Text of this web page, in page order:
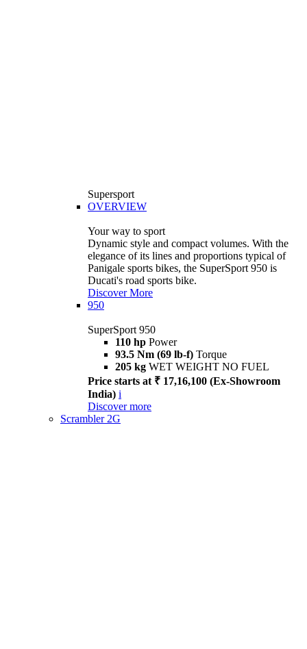
Supersport
OVERVIEW
Your way to sport
Dynamic style and compact volumes. With the
elegance of its lines and proportions typical of
Panigale sports bikes, the SuperSport 950 is
Ducati's road sports bike.
Discover More
950
SuperSport 950
110 hp Power
93.5 Nm (69 lb-f) Torque
205 kg WET WEIGHT NO FUEL
Price starts at ₹ 17,16,100 (Ex-Showroom
India) i
Discover more
Scrambler 2G